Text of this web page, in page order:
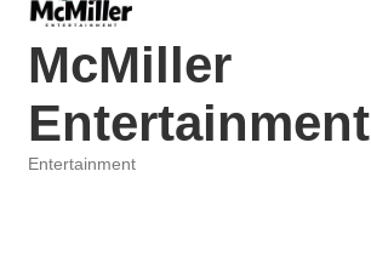
McMiller
Entertainment
Entertainment